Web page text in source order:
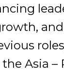
Asia –